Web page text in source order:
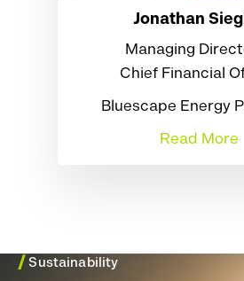
Jonathan
Managing
Chief Financial
Bluescape Energy
Read More
/ Sustainability